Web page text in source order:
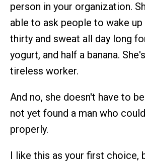
person in your organization.
able to ask people to wake
thirty and sweat all day long
yogurt, and half a banana.
tireless worker.
And no, she doesn't have to
not yet found a man who
properly.
I like this as your first choice,